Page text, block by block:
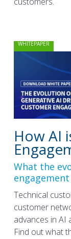
WHITEPAPER
How AI
What the
engagement
Technical
customer
advances in AI
Find out what